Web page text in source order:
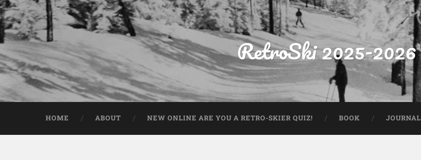
RetroSki 2025-2026
HOME ABOUT NEW ONLINE ARE YOU A RETRO-SKIER QUIZ! BOOK JOURNAL